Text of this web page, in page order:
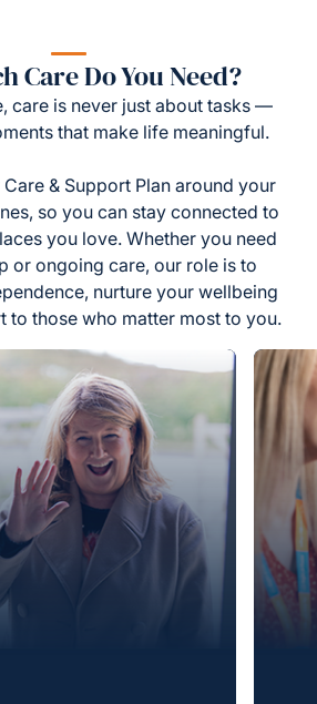
Care Do You Need?
care is never just about tasks —
that make life meaningful.
& Support Plan around your
so you can stay connected to
you love. Whether you need
or ongoing care, our role is to
nurture your wellbeing
to those who matter most to you.